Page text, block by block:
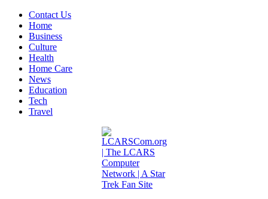
Contact Us
Home
Business
Culture
Health
Home Care
News
Education
Tech
Travel